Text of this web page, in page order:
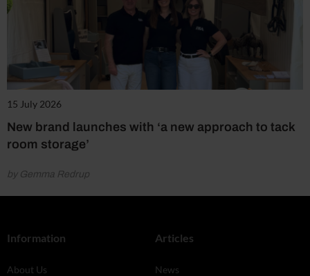
15 July 2026
New brand launches with ‘a new approach to tack
room storage’
by Gemma Redrup
Information
About Us
Articles
News